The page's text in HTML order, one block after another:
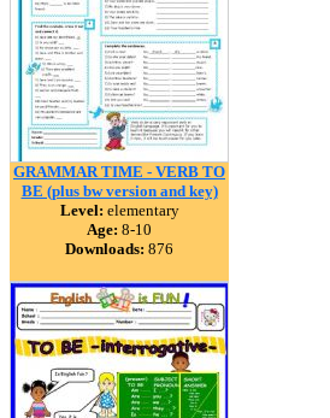
GRAMMAR TIME - VERB TO
BE (plus bw version and key)
Level: elementary
Age: 8-10
Downloads: 876